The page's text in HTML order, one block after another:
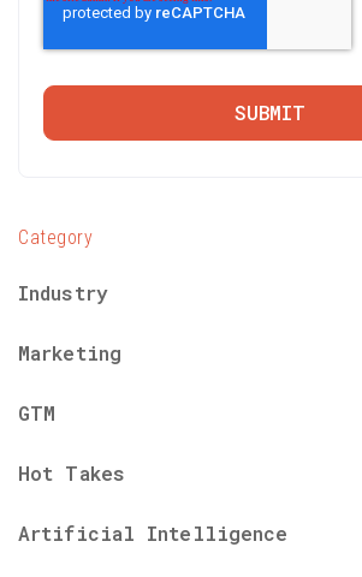
Category
Industry
Marketing
GTM
Hot Takes
Artificial Intelligence